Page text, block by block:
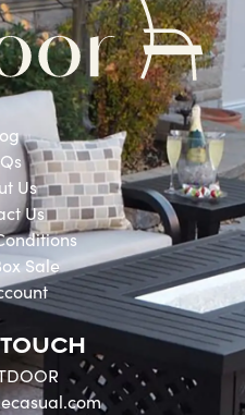
Us
Us
Sale